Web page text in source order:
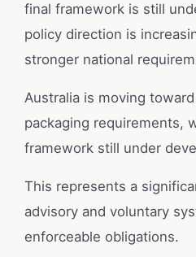
final framework is still
policy direction is
stronger national
Australia is moving
packaging requirements,
framework still under
This represents a
advisory and voluntary
enforceable obligations.